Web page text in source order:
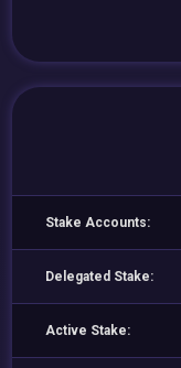
Stake Accounts:
Delegated Stake:
Active Stake: